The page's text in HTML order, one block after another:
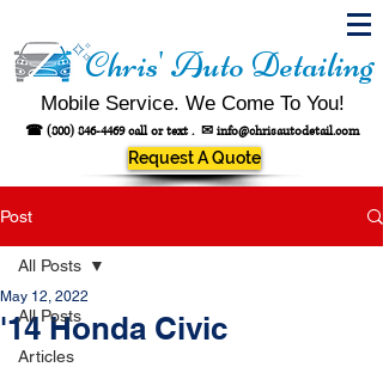
Chris' Auto Detailing
Mobile Service. We Come To You!
☎ (800) 846-4469call or text . ✉ info@chrisautodetail.com
Request A Quote
Post
All Posts
Articles
All Posts
'14 Honda Civic
May 12, 2022